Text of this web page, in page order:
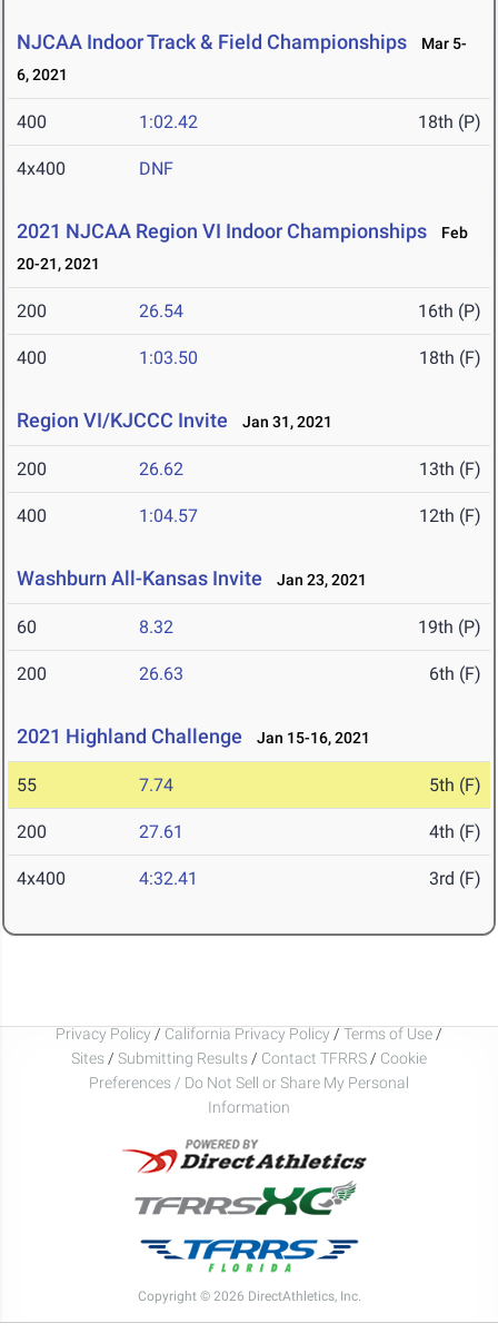
NJCAA Indoor Track & Field Championships
Mar 5-
6, 2021
400 1:02.42 18th (P)
4x400 DNF
2021 NJCAA Region VI Indoor Championships
Feb
20-21, 2021
200 26.54 16th (P)
400 1:03.50 18th (F)
Region VI/KJCCC Invite Jan 31, 2021
200 26.62 13th (F)
400 1:04.57 12th (F)
Washburn All-Kansas Invite Jan 23, 2021
60 8.32 19th (P)
200 26.63 6th (F)
2021 Highland Challenge Jan 15-16, 2021
55 7.74 5th (F)
200 27.61 4th (F)
4x400 4:32.41 3rd (F)
Privacy Policy / California Privacy Policy / Terms of Use /
Sites / Submitting Results / Contact TFRRS / Cookie
Preferences / Do Not Sell or Share My Personal
Information
Copyright © 2026 DirectAthletics, Inc.